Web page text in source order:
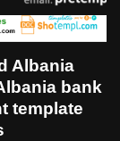
Albania
bank
template